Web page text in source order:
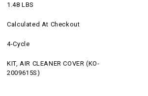
1.48 LBS
Calculated At Checkout
4-Cycle
KIT, AIR CLEANER COVER (KO-
2009615S)